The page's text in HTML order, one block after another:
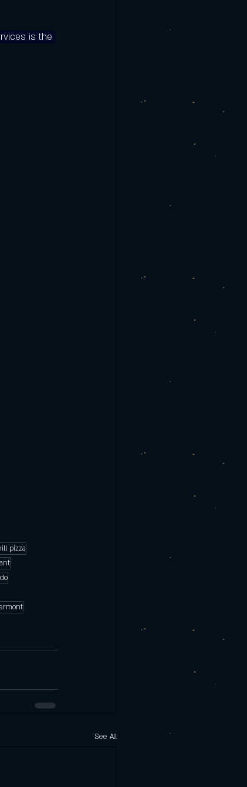
is the
pizza
See All